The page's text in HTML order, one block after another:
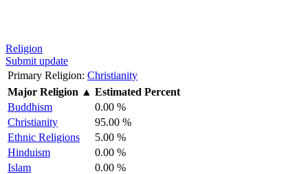
Religion
Submit update
Primary Religion: Christianity
Major Religion ▲ Estimated Percent
Buddhism
0.00 %
Christianity
95.00 %
Ethnic Religions
5.00 %
Hinduism
0.00 %
Islam
0.00 %